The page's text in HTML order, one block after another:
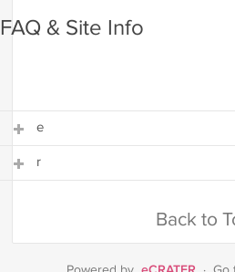
FAQ & Site Info
e
r
Back to